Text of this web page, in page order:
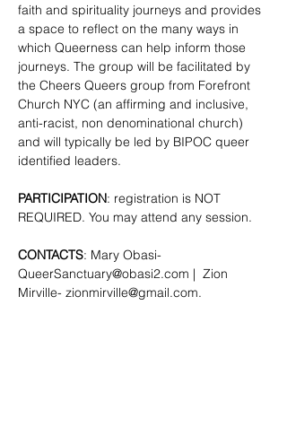
faith and spirituality journeys and provides
a space to reflect on the many ways in
which Queerness can help inform those
journeys. The group will be facilitated by
the Cheers Queers group from Forefront
Church NYC (an affirming and inclusive,
anti-racist, non denominational church)
and will typically be led by BIPOC queer
identified leaders.
PARTICIPATION: registration is NOT
REQUIRED. You may attend any session.
CONTACTS: Mary Obasi-
QueerSanctuary@obasi2.com |  Zion
Mirville- zionmirville@gmail.com.